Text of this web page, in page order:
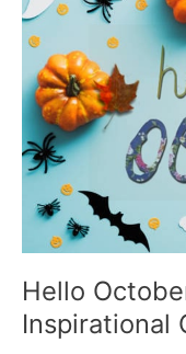
Facebook
Hello
Inspirational